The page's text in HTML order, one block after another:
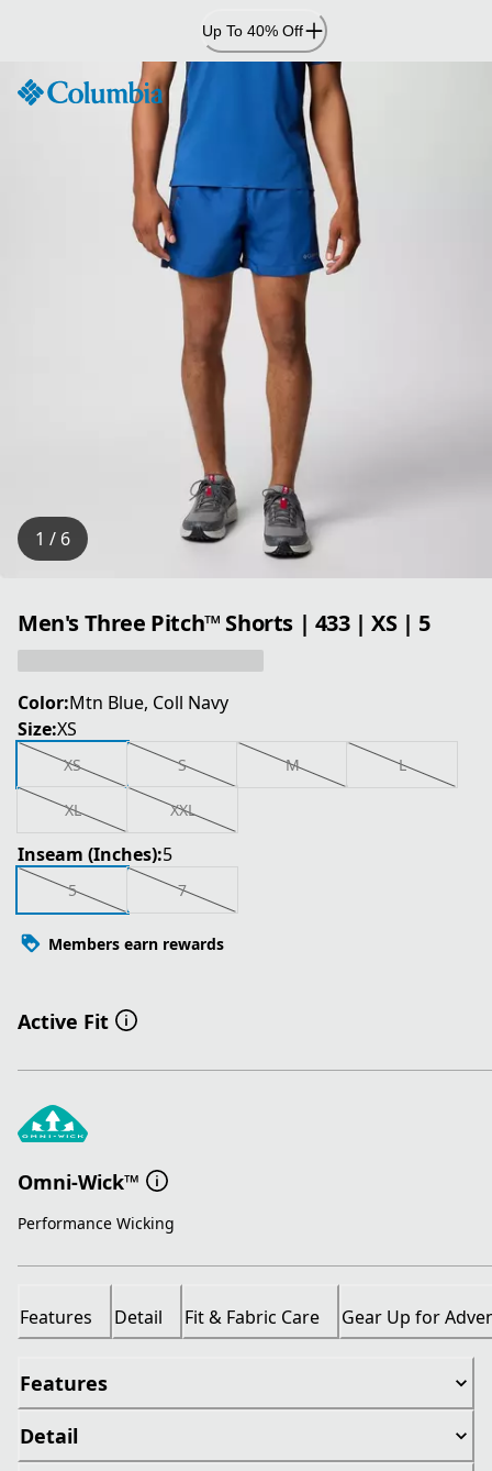
Up To 40% Off
1 / 6
Men's Three Pitch™ Shorts | 433 | XS | 5
Color:Mtn Blue, Coll Navy
Size:XS
XS S M L
XL XXL
Inseam (Inches):5
5 7
Members earn rewards
Active Fit
Omni-Wick™
Performance Wicking
Features Detail Fit & Fabric Care Gear Up for
Features
Detail